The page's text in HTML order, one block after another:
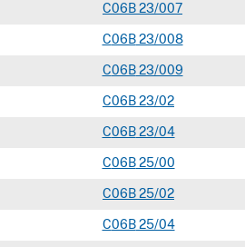
C06B23/007
C06B23/008
C06B23/009
C06B23/02
C06B23/04
C06B25/00
C06B25/02
C06B25/04